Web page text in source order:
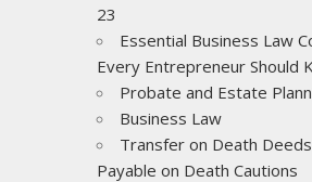
23
Essential Business Law
Every Entrepreneur Should
Probate and Estate
Business Law
Transfer on Death
Payable on Death Cautions